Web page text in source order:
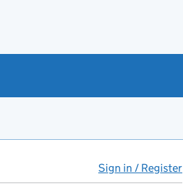
Sign in / Register